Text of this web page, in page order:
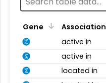
Gene Association
active in
active in
located in